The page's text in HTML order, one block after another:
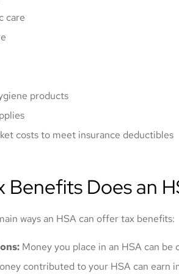
care
products
costs to meet insurance deductibles
Benefits Does an
ways an HSA can offer tax benefits:
Money you place in an HSA can
contributed to your HSA can earn
Mark offered me
Nicolas K